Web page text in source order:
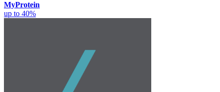
MyProtein
up to 40%